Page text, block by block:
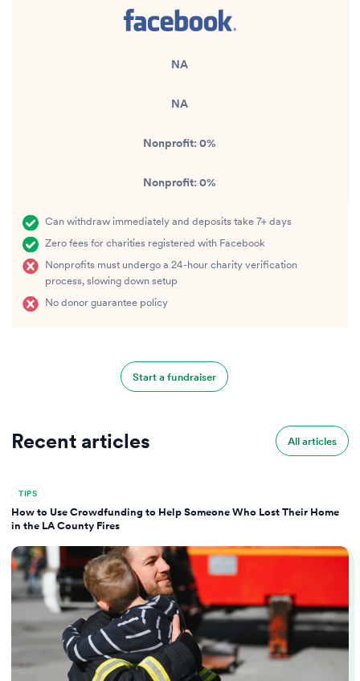
NA
NA
Nonprofit: 0%
Nonprofit: 0%
Can withdraw immediately and deposits take 7+ days
Zero fees for charities registered with Facebook
Nonprofits must undergo a 24-hour charity verification
process, slowing down setup
No donor guarantee policy
Start a fundraiser
Recent articles All articles
TIPS
How to Use Crowdfunding to Help Someone Who Lost Their Home
in the LA County Fires